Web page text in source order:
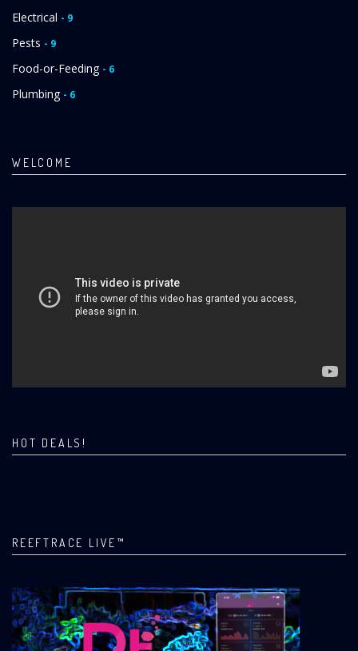
Electrical - 9
Pests - 9
Food-or-Feeding - 6
Plumbing - 6
WELCOME
HOT DEALS!
REEFTRACE LIVE™